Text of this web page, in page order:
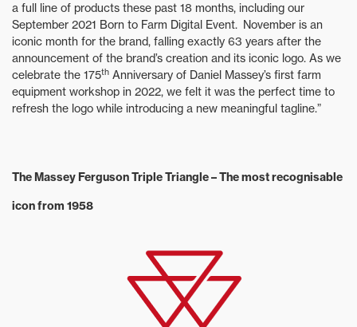
a full line of products these past 18 months, including our
September 2021 Born to Farm Digital Event. November is an
iconic month for the brand, falling exactly 63 years after the
announcement of the brand’s creation and its iconic logo. As we
celebrate the 175th Anniversary of Daniel Massey’s first farm
equipment workshop in 2022, we felt it was the perfect time to
refresh the logo while introducing a new meaningful tagline.”
The Massey Ferguson Triple Triangle – The most recognisable
icon from 1958